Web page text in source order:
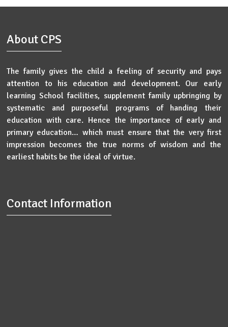
About CPS
The family gives the child a feeling of security and pays
attention to his education and development. Our early
learning School facilities, supplement family upbringing by
systematic and purposeful programs of handing their
education with care. Hence the importance of early and
primary education… which must ensure that the very first
impression becomes the true norms of wisdom and the
earliest habits be the ideal of virtue.
Contact Information